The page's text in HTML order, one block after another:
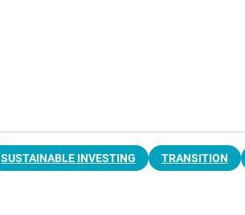
SUSTAINABLE INVESTING TRANSITION